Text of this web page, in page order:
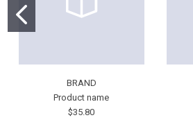
BRAND
Product name
$35.80